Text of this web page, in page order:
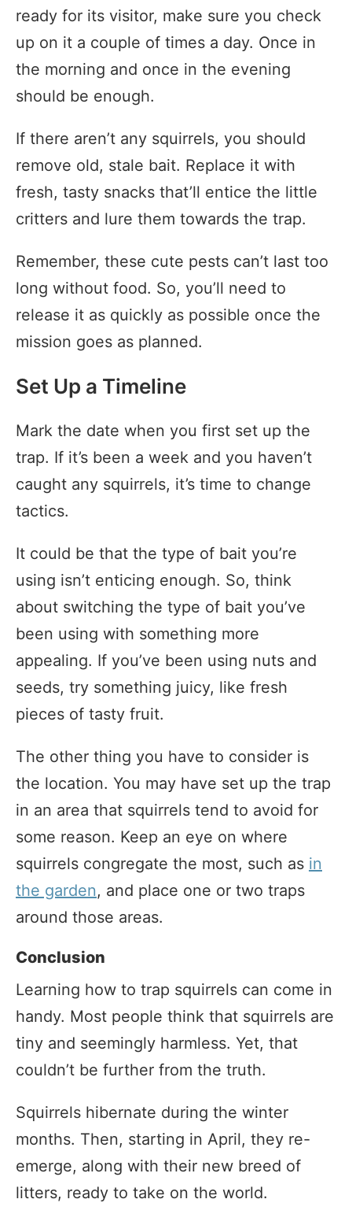
ready for its visitor, make sure you check
up on it a couple of times a day. Once in
the morning and once in the evening
should be enough.
If there aren’t any squirrels, you should
remove old, stale bait. Replace it with
fresh, tasty snacks that’ll entice the little
critters and lure them towards the trap.
Remember, these cute pests can’t last too
long without food. So, you’ll need to
release it as quickly as possible once the
mission goes as planned.
Set Up a Timeline
Mark the date when you first set up the
trap. If it’s been a week and you haven’t
caught any squirrels, it’s time to change
tactics.
It could be that the type of bait you’re
using isn’t enticing enough. So, think
about switching the type of bait you’ve
been using with something more
appealing. If you’ve been using nuts and
seeds, try something juicy, like fresh
pieces of tasty fruit.
The other thing you have to consider is
the location. You may have set up the trap
in an area that squirrels tend to avoid for
some reason. Keep an eye on where
squirrels congregate the most, such as in
the garden, and place one or two traps
around those areas.
Conclusion
Learning how to trap squirrels can come in
handy. Most people think that squirrels are
tiny and seemingly harmless. Yet, that
couldn’t be further from the truth.
Squirrels hibernate during the winter
months. Then, starting in April, they re-
emerge, along with their new breed of
litters, ready to take on the world.